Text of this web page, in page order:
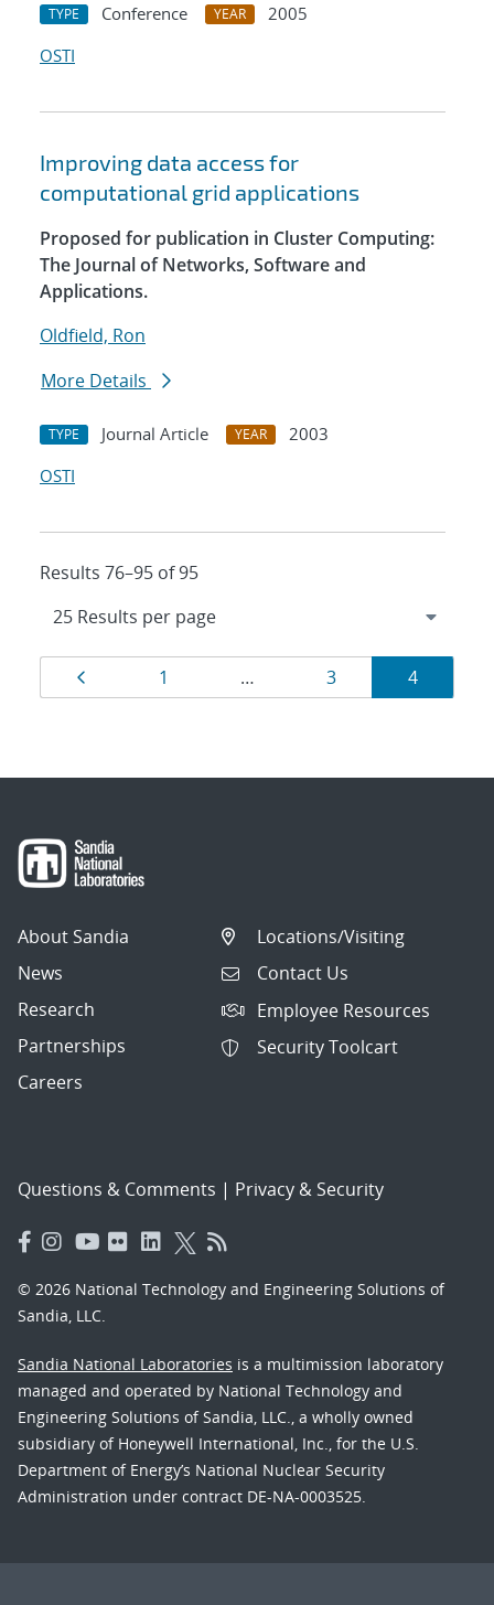
TYPE Conference YEAR
2005
OSTI
Improving data access for
computational grid applications
Proposed for publication in Cluster Computing:
The Journal of Networks, Software and
Applications.
Oldfield, Ron
More Details
TYPE Journal Article YEAR
2003
OSTI
Results 76–95 of 95
Results
navigation
Page
1 … Page
3 Page
4
About Sandia
News
Research
Partnerships
Careers
Locations/Visiting
Contact Us
Employee Resources
Security Toolcart
Questions & Comments | Privacy & Security
© 2026 National Technology and Engineering Solutions of
Sandia, LLC.
Sandia National Laboratories is a multimission laboratory
managed and operated by National Technology and
Engineering Solutions of Sandia, LLC., a wholly owned
subsidiary of Honeywell International, Inc., for the U.S.
Department of Energy’s National Nuclear Security
Administration under contract DE-NA-0003525.